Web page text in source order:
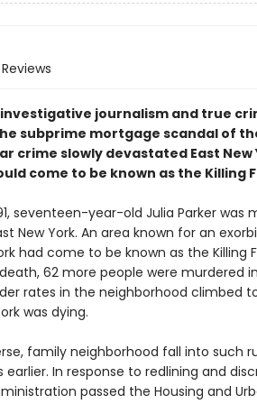
Reviews
journalism and true
subprime mortgage scandal of
crime slowly devastated East New
come to be known as the Killing
seventeen-year-old Julia Parker was
New York. An area known for an
had come to be known as the Killing
62 more people were murdered
rates in the neighborhood climbed
was dying.
family neighborhood fall into such
In response to redlining and
passed the Housing and